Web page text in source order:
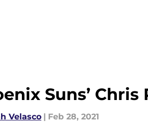
Suns’
Velasco | Feb 28, 2021